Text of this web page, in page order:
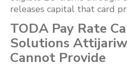
releases capital that card
TODA Pay Rate
Solutions
Cannot Provide